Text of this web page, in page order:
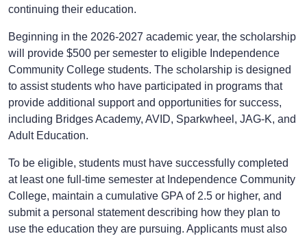
continuing their education.
Beginning in the 2026-2027 academic year, the scholarship
will provide $500 per semester to eligible Independence
Community College students. The scholarship is designed
to assist students who have participated in programs that
provide additional support and opportunities for success,
including Bridges Academy, AVID, Sparkwheel, JAG-K, and
Adult Education.
To be eligible, students must have successfully completed
at least one full-time semester at Independence Community
College, maintain a cumulative GPA of 2.5 or higher, and
submit a personal statement describing how they plan to
use the education they are pursuing. Applicants must also